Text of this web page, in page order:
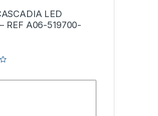
LED
REF A06-519700-